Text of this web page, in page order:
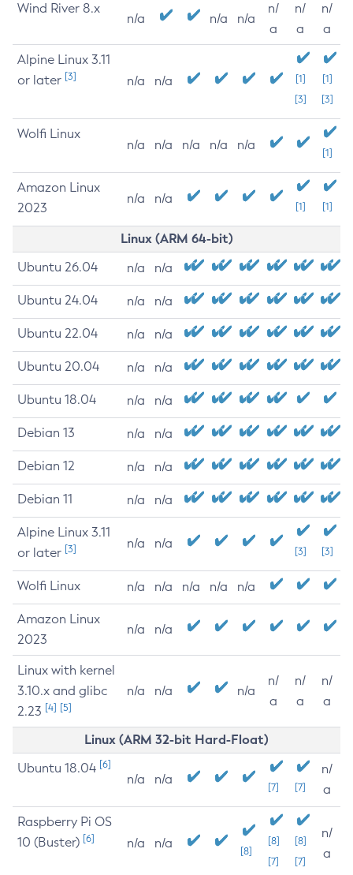
Wind River 8.x
n/a n/a n/a
n/
a
n/
a
n/
a
Alpine Linux 3.11
or later [3] n/a n/a
[1]
[3]
[1]
[3]
Wolfi Linux
n/a n/a n/a n/a n/a
[1]
Amazon Linux
2023
n/a n/a
[1] [1]
Linux (ARM 64-bit)
Ubuntu 26.04 n/a n/a
Ubuntu 24.04 n/a n/a
Ubuntu 22.04 n/a n/a
Ubuntu 20.04 n/a n/a
Ubuntu 18.04 n/a n/a
Debian 13 n/a n/a
Debian 12 n/a n/a
Debian 11 n/a n/a
Alpine Linux 3.11
or later [3] n/a n/a
[3] [3]
Wolfi Linux n/a n/a n/a n/a n/a
Amazon Linux
2023
n/a n/a
Linux with kernel
3.10.x and glibc
2.23 [4] [5]
n/a n/a n/a
n/
a
n/
a
n/
a
Linux (ARM 32-bit Hard-Float)
Ubuntu 18.04 [6]
n/a n/a
[7] [7]
n/
a
Raspberry Pi OS
10 (Buster) [6] n/a n/a
[8]
[8]
[7]
[8]
[7]
n/
a